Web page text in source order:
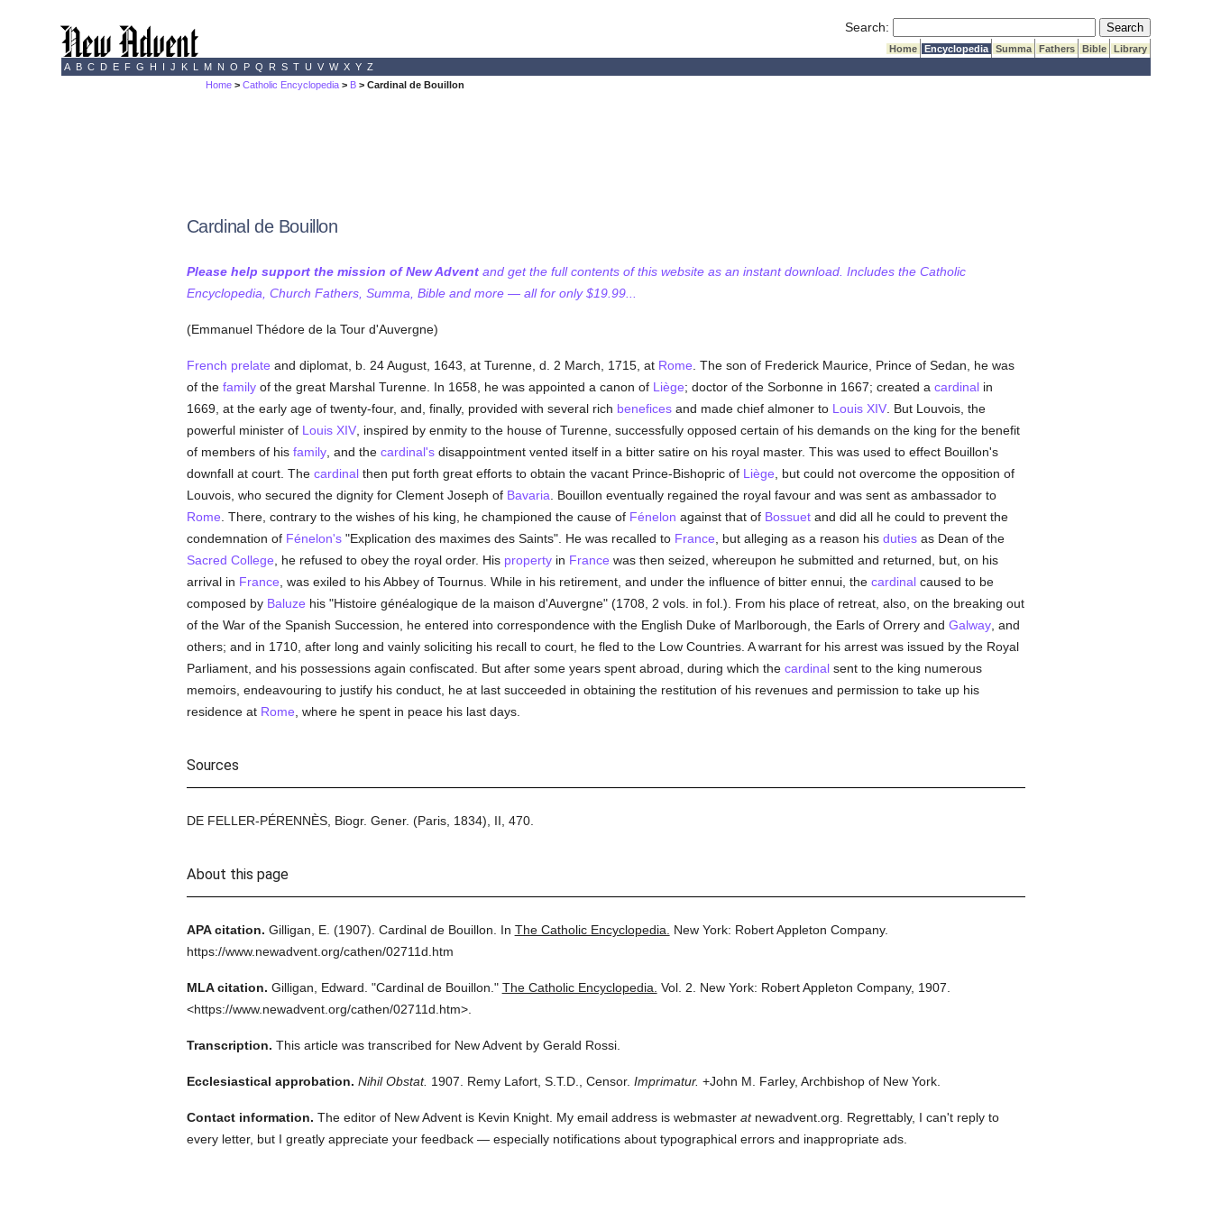
Search: Submit Search
Home Encyclopedia Summa Fathers Bible
Library
A B C D E F G H I J K L M N O P Q R S T U V W X Y Z
Home >Catholic Encyclopedia > B > Cardinal de Bouillon
Cardinal de Bouillon
Please help support the mission of New Adventand get the full contents of this website as an instant download. Includes the Catholic
Encyclopedia, Church Fathers, Summa, Bible and more — all for only $19.99...
(Emmanuel Thédore de la Tour d'Auvergne)
French prelate and diplomat, b. 24 August, 1643, at Turenne, d. 2 March, 1715, at Rome . The son of Frederick Maurice, Prince of Sedan, he was
of the familyof the great Marshal Turenne. In 1658, he was appointed a canon of Liège; doctor of the Sorbonne in 1667; created a cardinalin
1669, at the early age of twenty-four, and, finally, provided with several rich beneficesand made chief almoner to Louis XIV. But Louvois, the
powerful minister of Louis XIV, inspired by enmity to the house of Turenne, successfully opposed certain of his demands on the king for the benefit
of members of his family, and the cardinal'sdisappointment vented itself in a bitter satire on his royal master. This was used to effect Bouillon's
downfall at court. The cardinalthen put forth great efforts to obtain the vacant Prince-Bishopric of Liège , but could not overcome the opposition of
Louvois, who secured the dignity for Clement Joseph of Bavaria . Bouillon eventually regained the royal favour and was sent as ambassador to
Rome . There, contrary to the wishes of his king, he championed the cause of Fénelon against that of Bossuetand did all he could to prevent the
condemnation of Fénelon's"Explication des maximes des Saints". He was recalled to France , but alleging as a reason his dutiesas Dean of the
Sacred College , he refused to obey the royal order. His propertyin France was then seized, whereupon he submitted and returned, but, on his
arrival in France , was exiled to his Abbey of Tournus. While in his retirement, and under the influence of bitter ennui, the cardinalcaused to be
composed by Baluze his "Histoire généalogique de la maison d'Auvergne" (1708, 2 vols. in fol.). From his place of retreat, also, on the breaking out
of the War of the Spanish Succession, he entered into correspondence with the English Duke of Marlborough, the Earls of Orrery and Galway, and
others; and in 1710, after long and vainly soliciting his recall to court, he fled to the Low Countries. A warrant for his arrest was issued by the Royal
Parliament, and his possessions again confiscated. But after some years spent abroad, during which the cardinalsent to the king numerous
memoirs, endeavouring to justify his conduct, he at last succeeded in obtaining the restitution of his revenues and permission to take up his
residence at Rome , where he spent in peace his last days.
Sources
DE FELLER-PÉRENNÈS, Biogr. Gener. (Paris, 1834), II, 470.
About this page
APA citation. Gilligan, E. (1907). Cardinal de Bouillon. In The Catholic Encyclopedia.
New York: Robert Appleton Company.
https://www.newadvent.org/cathen/02711d.htm
MLA citation. Gilligan, Edward. "Cardinal de Bouillon." The Catholic Encyclopedia. Vol. 2. New York: Robert Appleton Company, 1907.
<https://www.newadvent.org/cathen/02711d.htm>.
Transcription. This article was transcribed for New Advent by Gerald Rossi.
Ecclesiastical approbation. Nihil Obstat. 1907. Remy Lafort, S.T.D., Censor. Imprimatur. +John M. Farley, Archbishop of New York.
Contact information. The editor of New Advent is Kevin Knight. My email address is webmaster atnewadvent.org. Regrettably, I can't reply to
every letter, but I greatly appreciate your feedback — especially notifications about typographical errors and inappropriate ads.